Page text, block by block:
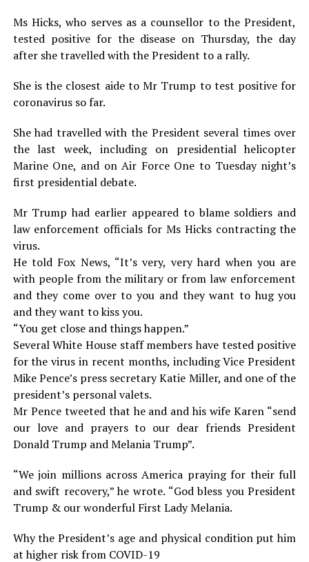
Ms Hicks, who serves as a counsellor to the President,
tested positive for the disease on Thursday, the day
after she travelled with the President to a rally.
She is the closest aide to Mr Trump to test positive for
coronavirus so far.
She had travelled with the President several times over
the last week, including on presidential helicopter
Marine One, and on Air Force One to Tuesday night’s
first presidential debate.
Mr Trump had earlier appeared to blame soldiers and
law enforcement officials for Ms Hicks contracting the
virus.
He told Fox News, “It’s very, very hard when you are
with people from the military or from law enforcement
and they come over to you and they want to hug you
and they want to kiss you.
“You get close and things happen.”
Several White House staff members have tested positive
for the virus in recent months, including Vice President
Mike Pence’s press secretary Katie Miller, and one of the
president’s personal valets.
Mr Pence tweeted that he and and his wife Karen “send
our love and prayers to our dear friends President
Donald Trump and Melania Trump”.
“We join millions across America praying for their full
and swift recovery,” he wrote. “God bless you President
Trump & our wonderful First Lady Melania.
Why the President’s age and physical condition put him
at higher risk from COVID-19